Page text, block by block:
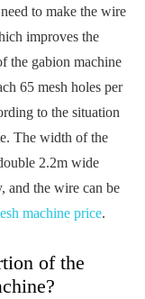
to make the wire
improves the
the gabion machine
65 mesh holes per
to the situation
The width of the
2.2m wide
and the wire can be
machine price.
of the